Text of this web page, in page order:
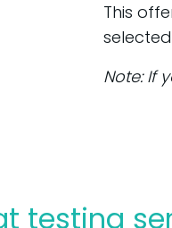
This
Note: If
testing